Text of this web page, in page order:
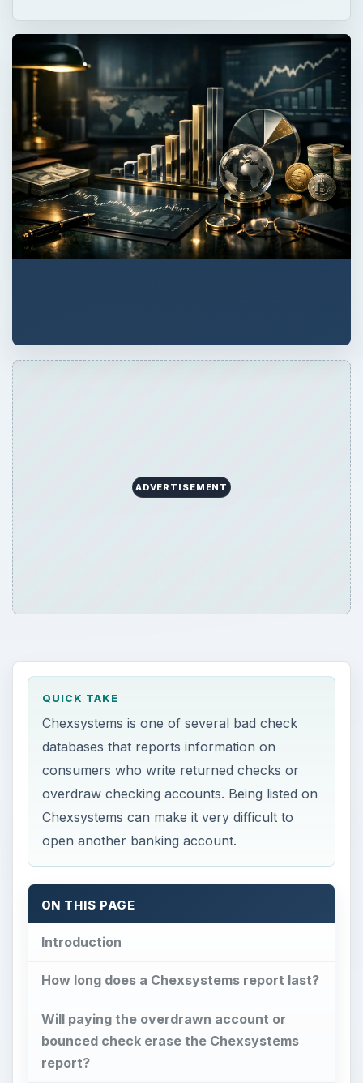
ADVERTISEMENT
QUICK TAKE
Chexsystems is one of several bad check
databases that reports information on
consumers who write returned checks or
overdraw checking accounts. Being listed on
Chexsystems can make it very difficult to
open another banking account.
ON THIS PAGE
Introduction
How long does a Chexsystems report last?
Will paying the overdrawn account or
bounced check erase the Chexsystems
report?